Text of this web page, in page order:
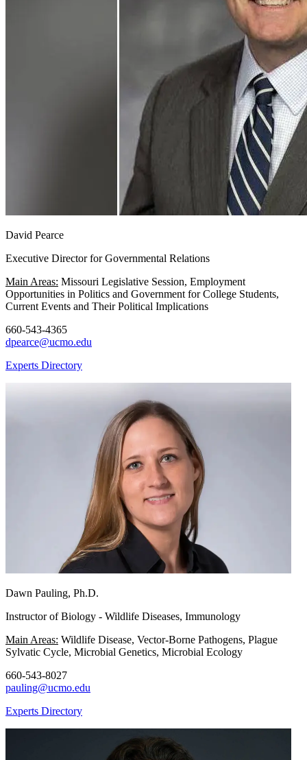
David Pearce
Executive Director for Governmental Relations
Main Areas: Missouri Legislative Session, Employment
Opportunities in Politics and Government for College Students,
Current Events and Their Political Implications
660-543-4365
dpearce@ucmo.edu
Experts Directory
Dawn Pauling, Ph.D.
Instructor of Biology - Wildlife Diseases, Immunology
Main Areas: Wildlife Disease, Vector-Borne Pathogens, Plague
Sylvatic Cycle, Microbial Genetics, Microbial Ecology
660-543-8027
pauling@ucmo.edu
Experts Directory